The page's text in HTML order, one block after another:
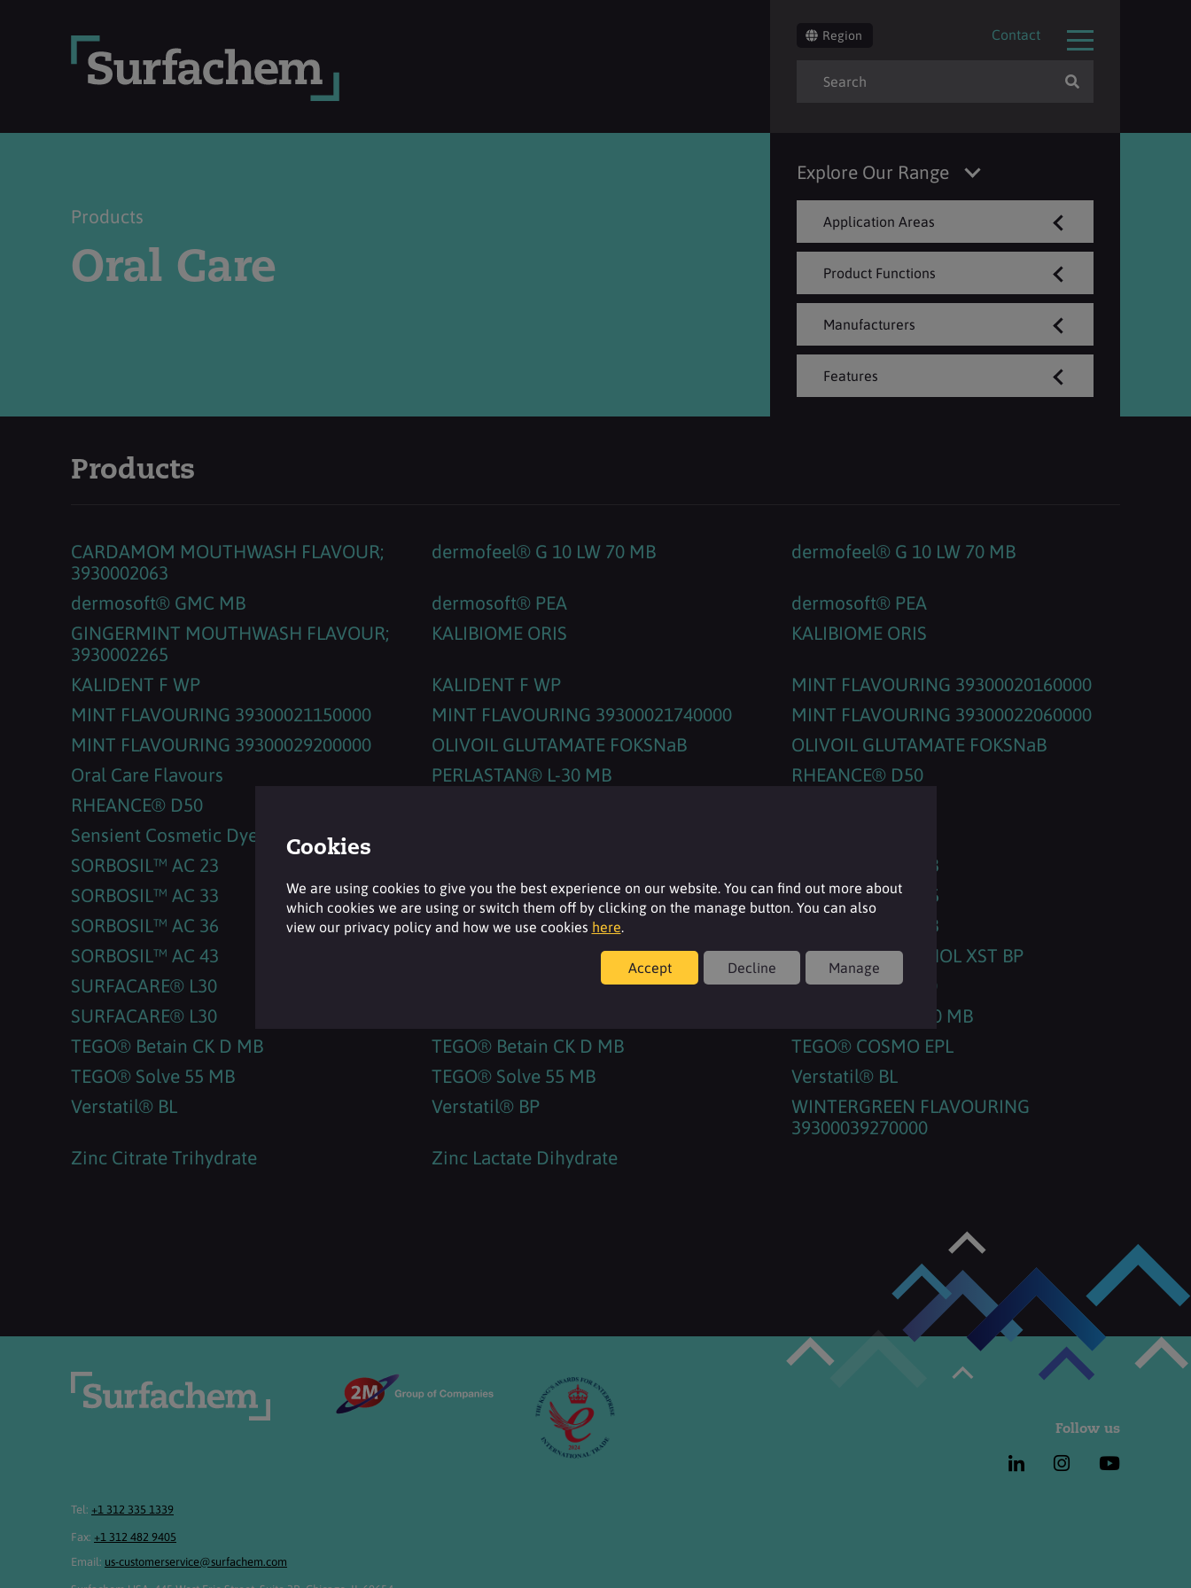
Region Contact
Products
Oral Care
Explore Our Range
Application Areas
Product Functions
Manufacturers
Features
Products
CARDAMOM MOUTHWASH FLAVOUR;
3930002063
dermofeel® G 10 LW 70 MB dermofeel® G 10 LW 70 MB
dermosoft® GMC MB dermosoft® PEA
dermosoft® PEA
GINGERMINT MOUTHWASH FLAVOUR;
3930002265
KALIBIOME ORIS KALIBIOME ORIS
KALIDENT F WP KALIDENT F WP
MINT FLAVOURING 39300020160000
MINT FLAVOURING 39300021150000
MINT FLAVOURING 39300021740000
MINT FLAVOURING 39300022060000
MINT FLAVOURING 39300029200000
OLIVOIL GLUTAMATE FOKSNaB
OLIVOIL GLUTAMATE FOKSNaB
Oral Care Flavours
PERLASTAN® L-30 MB
RHEANCE® D50
RHEANCE® D50
Sensient Cosmetic Dyes
SORBOSIL™ AC 23
SORBOSIL™ AC 23
SORBOSIL™ AC 33
SORBOSIL™ AC 33
SORBOSIL™ AC 35
SORBOSIL™ AC 36
SORBOSIL™ AC 36
SORBOSIL™ AC 43
SORBOSIL™ AC 43
SURFAC® MENTHOL XST BP
SURFACARE® L30
SURFACARE® L30
SURFACARE® L30
TEGO® Betain 810 MB
TEGO® Betain CK D MB
TEGO® Betain CK D MB
TEGO® COSMO EPL
TEGO® Solve 55 MB
TEGO® Solve 55 MB
Verstatil® BL
Verstatil® BL
Verstatil® BP
WINTERGREEN FLAVOURING
39300039270000
Zinc Citrate Trihydrate
Zinc Lactate Dihydrate
Follow us
Tel: +1 312 335 1339
Fax: +1 312 482 9405
Email: us-customerservice@surfachem.com
Cookies
We are using cookies to give you the best experience on our website. You can find out more about
which cookies we are using or switch them off by clicking on the manage button. You can also
view our privacy policy and how we use cookies here.
Accept Decline Manage